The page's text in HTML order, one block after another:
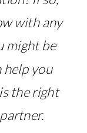
with any
might be
help you
the right